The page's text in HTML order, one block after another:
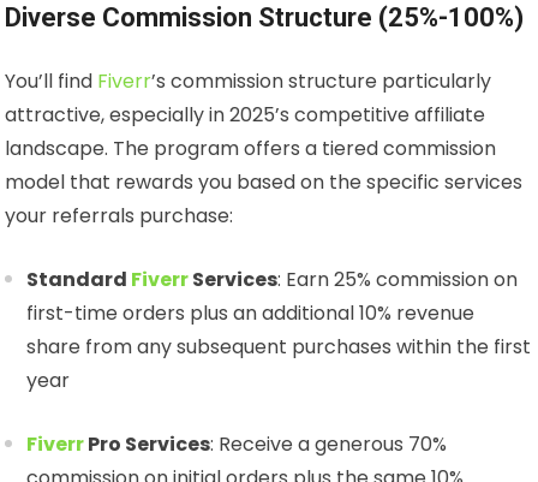
Diverse Commission Structure (25%-100%)
You’ll find Fiverr’s commission structure particularly
attractive, especially in 2025’s competitive affiliate
landscape. The program offers a tiered commission
model that rewards you based on the specific services
your referrals purchase:
Standard FiverrServices: Earn 25% commission on
first-time orders plus an additional 10% revenue
share from any subsequent purchases within the first
year
FiverrPro Services: Receive a generous 70%